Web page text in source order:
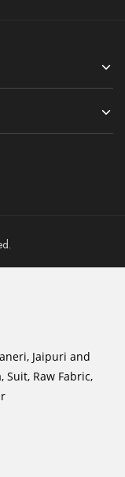
Jaipuri and
Suit, Raw Fabric,